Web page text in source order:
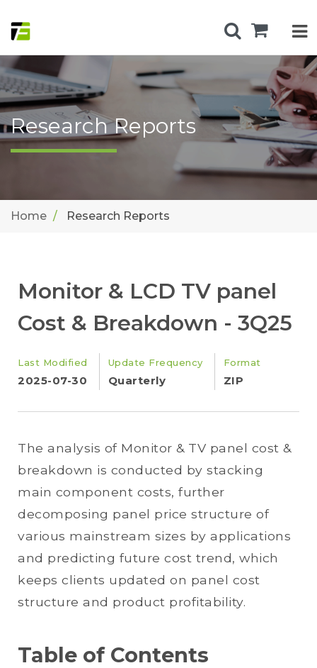
Research Reports
Home Research Reports
Monitor & LCD TV panel
Cost & Breakdown - 3Q25
Last Modified
2025-07-30
Update Frequency
Quarterly
Format
ZIP
The analysis of Monitor & TV panel cost &
breakdown is conducted by stacking
main component costs, further
decomposing panel price structure of
various mainstream sizes by applications
and predicting future cost trend, which
keeps clients updated on panel cost
structure and product profitability.
Table of Contents